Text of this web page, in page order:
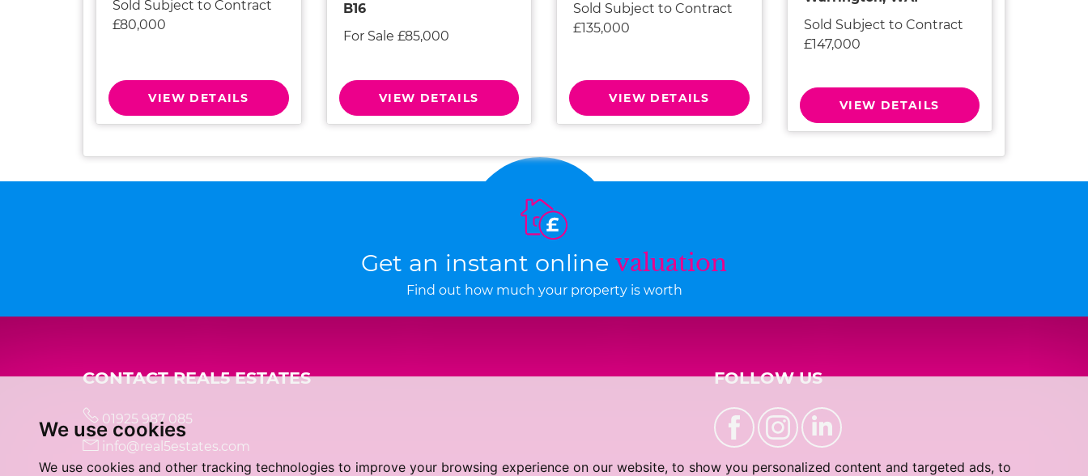
We use cookies
We use cookies and other tracking technologies to improve your browsing experience on our website, to show you personalized content and targeted ads, to
Sold Subject to Contract
£80,000
VIEW DETAILS
B16
For Sale £85,000
VIEW DETAILS
Sold Subject to Contract
£135,000
VIEW DETAILS
Sold Subject to Contract
£147,000
VIEW DETAILS
Get an instant online valuation
Find out how much your property is worth
CONTACT REAL5 ESTATES
01925 987 085
info@real5estates.com
FOLLOW US